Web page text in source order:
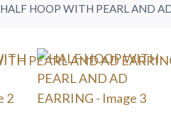
HALF HOOP WITH PEARL AND